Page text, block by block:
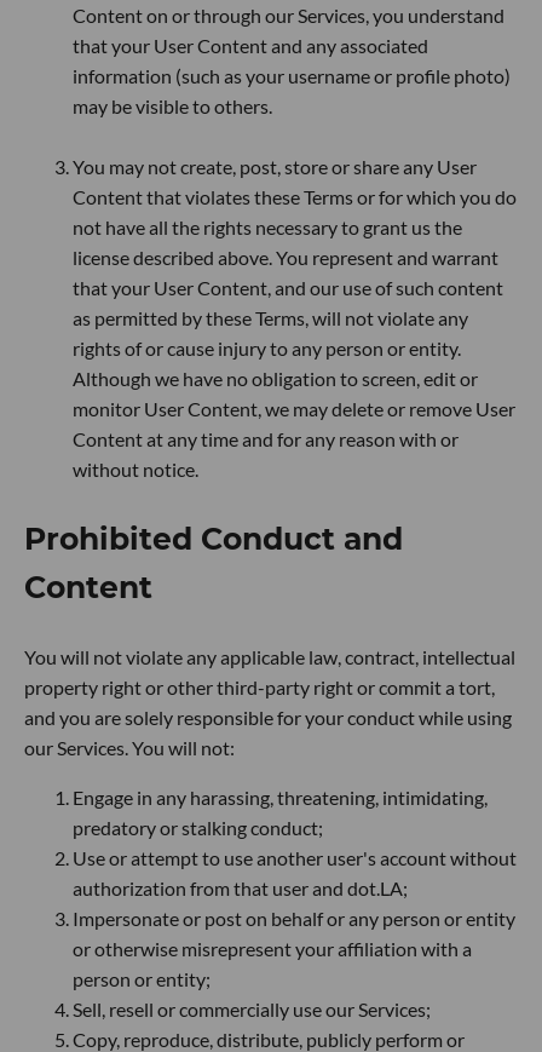
Content on or through our Services, you understand
that your User Content and any associated
information (such as your username or profile photo)
may be visible to others.
You may not create, post, store or share any User
Content that violates these Terms or for which you do
not have all the rights necessary to grant us the
license described above. You represent and warrant
that your User Content, and our use of such content
as permitted by these Terms, will not violate any
rights of or cause injury to any person or entity.
Although we have no obligation to screen, edit or
monitor User Content, we may delete or remove User
Content at any time and for any reason with or
without notice.
Prohibited Conduct and
Content
You will not violate any applicable law, contract, intellectual
property right or other third-party right or commit a tort,
and you are solely responsible for your conduct while using
our Services. You will not:
Engage in any harassing, threatening, intimidating,
predatory or stalking conduct;
Use or attempt to use another user's account without
authorization from that user and dot.LA;
Impersonate or post on behalf or any person or entity
or otherwise misrepresent your affiliation with a
person or entity;
Sell, resell or commercially use our Services;
Copy, reproduce, distribute, publicly perform or